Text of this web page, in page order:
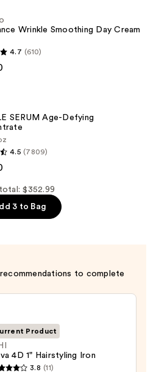
Wrinkle Smoothing Day Cream
4.7 (610)
SERUM Age-Defying
4.5 (7809)
$352.99
3 to Bag
to complete
Product
4D 1" Hairstyling Iron
3.8 (11)